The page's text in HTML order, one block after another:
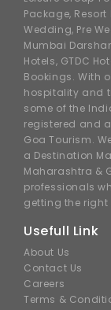
Package,
Wedding, Pre
Mumbai
Hotels, GTDC
Bookings. With
hospitality and
some of the
registered and
Goa Tourism.
a Destination
Maharashtra &
professionals
getting the
Usefull Link
About Us
Contact Us
Careers
Terms &